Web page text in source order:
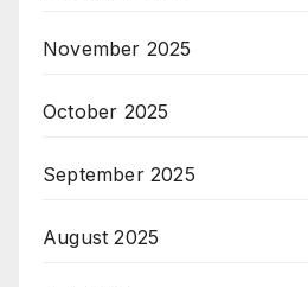
November 2025
October 2025
September 2025
August 2025